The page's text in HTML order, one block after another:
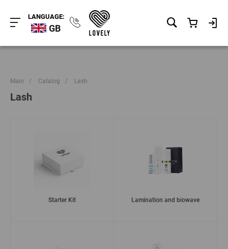
LANGUAGE:
GB
Main / Catalog / Lash
Lash
Starter Kit Lamination and biowave